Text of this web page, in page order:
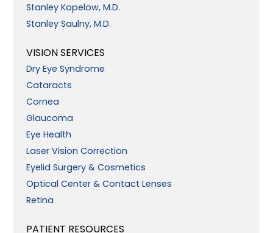
Stanley Kopelow, M.D.
Stanley Saulny, M.D.
VISION SERVICES
Dry Eye Syndrome
Cataracts
Cornea
Glaucoma
Eye Health
Laser Vision Correction
Eyelid Surgery & Cosmetics
Optical Center & Contact Lenses
Retina
PATIENT RESOURCES